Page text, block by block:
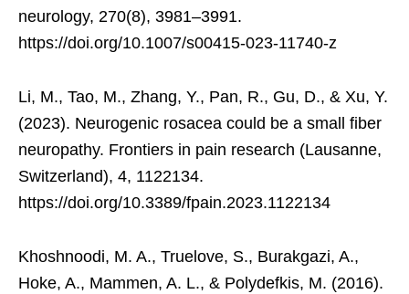
neurology, 270(8), 3981–3991.
https://doi.org/10.1007/s00415-023-11740-z
Li, M., Tao, M., Zhang, Y., Pan, R., Gu, D., & Xu, Y.
(2023). Neurogenic rosacea could be a small fiber
neuropathy. Frontiers in pain research (Lausanne,
Switzerland), 4, 1122134.
https://doi.org/10.3389/fpain.2023.1122134
Khoshnoodi, M. A., Truelove, S., Burakgazi, A.,
Hoke, A., Mammen, A. L., & Polydefkis, M. (2016).